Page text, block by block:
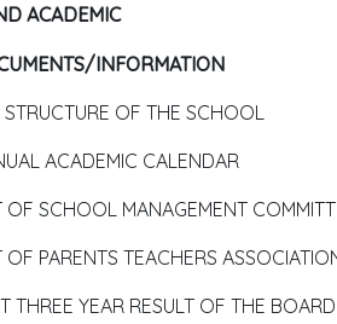
ACADEMIC
INFORMATION
STRUCTURE OF THE SCHOOL
ACADEMIC CALENDAR
OF SCHOOL MANAGEMENT
OF PARENTS TEACHERS
THREE YEAR RESULT OF THE